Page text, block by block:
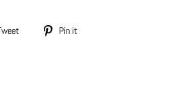
Tweet Pin it